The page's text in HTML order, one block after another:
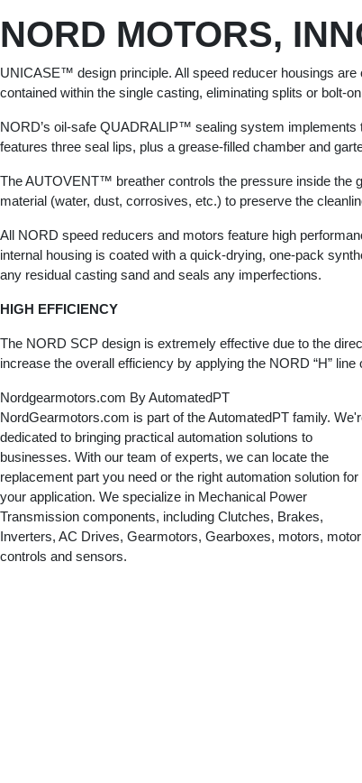
NORD MOTORS,
UNICASE™ design principle. All speed reducer housings
contained within the single casting, eliminating splits or bolt-
NORD’s oil-safe QUADRALIP™ sealing system
features three seal lips, plus a grease-filled chamber and
The AUTOVENT™ breather controls the pressure inside the
material (water, dust, corrosives, etc.) to preserve the
All NORD speed reducers and motors feature high
internal housing is coated with a quick-drying, one-pack
any residual casting sand and seals any imperfections.
HIGH EFFICIENCY
The NORD SCP design is extremely effective due to the
increase the overall efficiency by applying the NORD “H”
Nordgearmotors.com By AutomatedPT
NordGearmotors.com is part of the AutomatedPT family.
dedicated to bringing practical automation solutions to
businesses. With our team of experts, we can locate the
replacement part you need or the right automation solution for
your application. We specialize in Mechanical Power
Transmission components, including Clutches, Brakes,
Inverters, AC Drives, Gearmotors, Gearboxes, motors, motor
controls and sensors.